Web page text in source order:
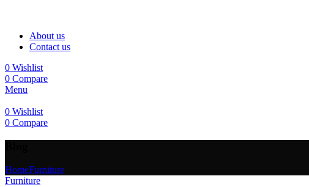
About us
Contact us
0 Wishlist
0 Compare
Menu
0 Wishlist
0 Compare
HomeFurniture
Furniture